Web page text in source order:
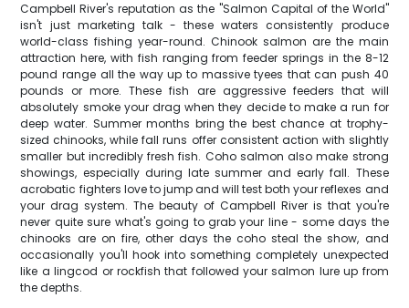
Campbell River's reputation as the "Salmon Capital of the World"
isn't just marketing talk - these waters consistently produce
world-class fishing year-round. Chinook salmon are the main
attraction here, with fish ranging from feeder springs in the 8-12
pound range all the way up to massive tyees that can push 40
pounds or more. These fish are aggressive feeders that will
absolutely smoke your drag when they decide to make a run for
deep water. Summer months bring the best chance at trophy-
sized chinooks, while fall runs offer consistent action with slightly
smaller but incredibly fresh fish. Coho salmon also make strong
showings, especially during late summer and early fall. These
acrobatic fighters love to jump and will test both your reflexes and
your drag system. The beauty of Campbell River is that you're
never quite sure what's going to grab your line - some days the
chinooks are on fire, other days the coho steal the show, and
occasionally you'll hook into something completely unexpected
like a lingcod or rockfish that followed your salmon lure up from
the depths.